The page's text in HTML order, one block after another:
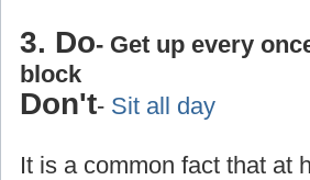
3. Do- Get up every
block
Don't- Sit all day
It is a common fact that at